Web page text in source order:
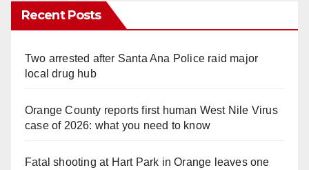
Recent Posts
Two arrested after Santa Ana Police raid major
local drug hub
Orange County reports first human West Nile Virus
case of 2026: what you need to know
Fatal shooting at Hart Park in Orange leaves one